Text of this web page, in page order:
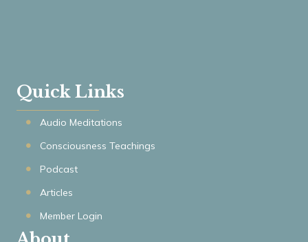
Quick Links
Audio Meditations
Consciousness Teachings
Podcast
Articles
Member Login